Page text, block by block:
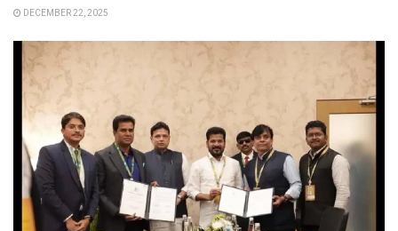
DECEMBER 22, 2025